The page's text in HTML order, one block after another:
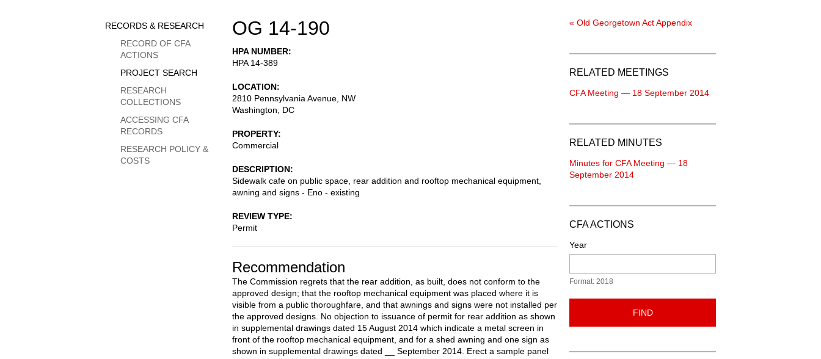
OG 14-190
HPA NUMBER
HPA 14-389
LOCATION
2810 Pennsylvania Avenue, NW
Washington
DC
PROPERTY
Commercial
DESCRIPTION
Sidewalk cafe on public space, rear addition and rooftop mechanical equipment,
awning and signs - Eno - existing
REVIEW TYPE
Permit
Recommendation
The Commission regrets that the rear addition, as built, does not conform to the
approved design; that the rooftop mechanical equipment was placed where it is
visible from a public thoroughfare, and that awnings and signs were not installed per
the approved designs. No objection to issuance of permit for rear addition as shown
in supplemental drawings dated 15 August 2014 which indicate a metal screen in
front of the rooftop mechanical equipment, and for a shed awning and one sign as
shown in supplemental drawings dated __ September 2014. Erect a sample panel
Sidebar
Menu
RECORDS & RESEARCH
RECORD OF CFA
ACTIONS
PROJECT SEARCH
RESEARCH
COLLECTIONS
ACCESSING CFA
RECORDS
RESEARCH POLICY &
COSTS
« Old Georgetown Act Appendix
RELATED MEETINGS
CFA Meeting — 18 September 2014
RELATED MINUTES
Minutes for CFA Meeting — 18
September 2014
CFA ACTIONS
Year
Format: 2018
FIND